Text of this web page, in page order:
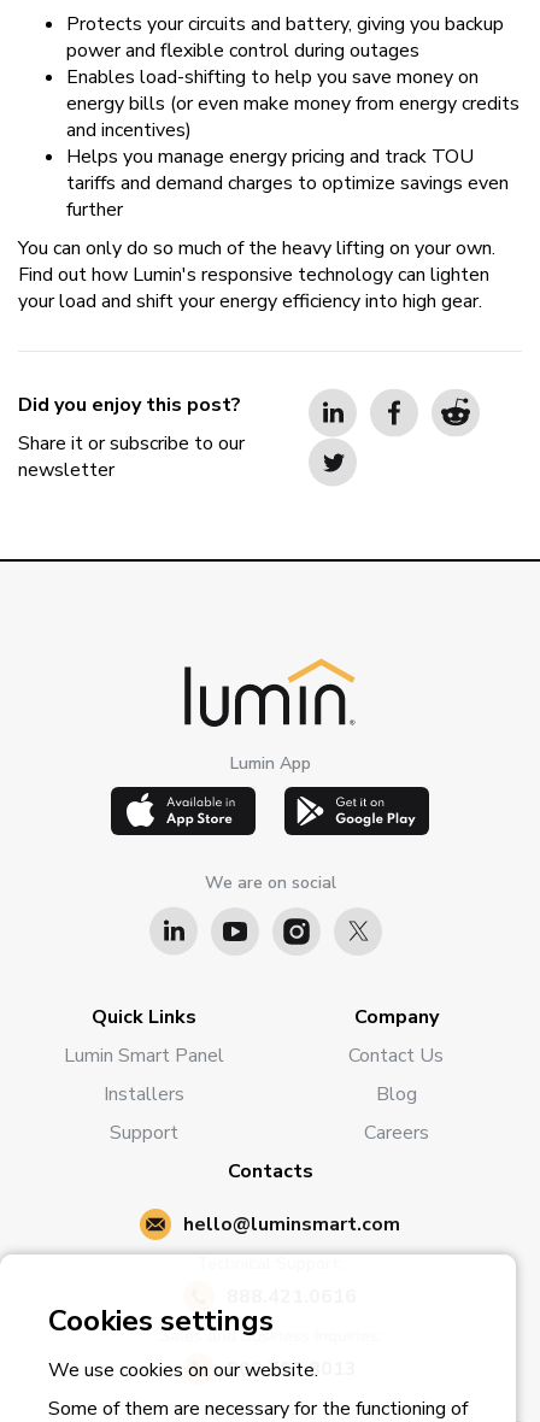
Cookies settings
We use cookies on our website.
Some of them are necessary for the functioning of
Protects your circuits and battery, giving you backup
power and flexible control during outages
Enables load-shifting to help you save money on
energy bills (or even make money from energy credits
and incentives)
Helps you manage energy pricing and track TOU
tariffs and demand charges to optimize savings even
further
You can only do so much of the heavy lifting on your own.
Find out how Lumin's responsive technology can lighten
your load and shift your energy efficiency into high gear.
Did you enjoy this post?
Share it or subscribe to our
newsletter
Lumin App
We are on social
Quick Links
Lumin Smart Panel
Installers
Support
Company
Contact Us
Blog
Careers
Contacts
hello@luminsmart.com
Sales and Business Inquiries:
800.793.8013